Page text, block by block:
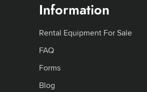
Information
Rental Equipment For Sale
FAQ
Forms
Blog